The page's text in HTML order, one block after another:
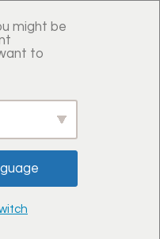
might be
to